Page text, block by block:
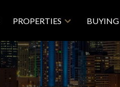
PROPERTIES BUYING